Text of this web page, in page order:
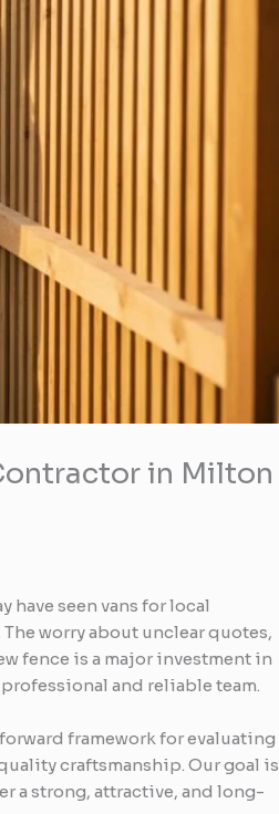
in Milton
seen vans for local
worry about unclear quotes,
fence is a major investment in
and reliable team.
framework for evaluating
craftsmanship. Our goal is
a strong, attractive, and long-